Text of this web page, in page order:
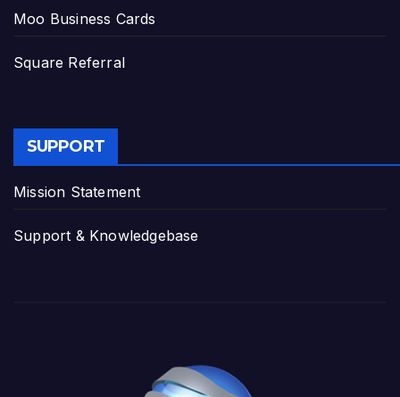
Moo Business Cards
Square Referral
SUPPORT
Mission Statement
Support & Knowledgebase